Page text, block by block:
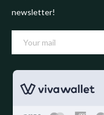
newsletter!